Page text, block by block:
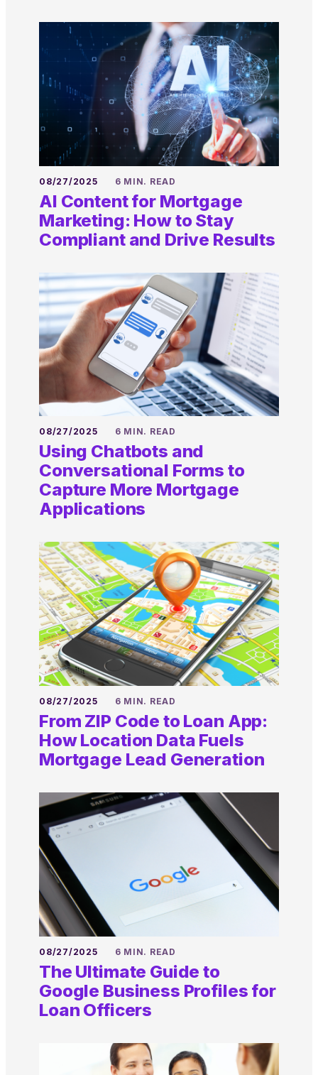
08/27/2025 6 MIN. READ
AI Content for Mortgage
Marketing: How to Stay
Compliant and Drive Results
08/27/2025 6 MIN. READ
Using Chatbots and
Conversational Forms to
Capture More Mortgage
Applications
08/27/2025 6 MIN. READ
From ZIP Code to Loan App:
How Location Data Fuels
Mortgage Lead Generation
08/27/2025 6 MIN. READ
The Ultimate Guide to
Google Business Profiles for
Loan Officers